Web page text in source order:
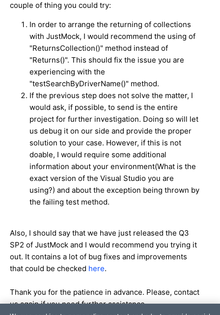
couple of thing you could try:
In order to arrange the returning of collections
with JustMock, I would recommend the using of
"ReturnsCollection()" method instead of
"Returns()". This should fix the issue you are
experiencing with the
"testSearchByDriverName()" method.
If the previous step does not solve the matter, I
would ask, if possible, to send is the entire
project for further investigation. Doing so will let
us debug it on our side and provide the proper
solution to your case. However, if this is not
doable, I would require some additional
information about your environment(What is the
exact version of the Visual Studio you are
using?) and about the exception being thrown by
the failing test method.
Also, I should say that we have just released the Q3
SP2 of JustMock and I would recommend you trying it
out. It contains a lot of bug fixes and improvements
that could be checked here.
Thank you for the patience in advance. Please, contact
us again if you need further assistance.